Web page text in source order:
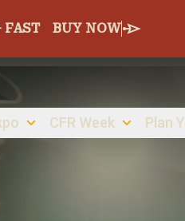
FAST BUY NOW
CFR Week Plan